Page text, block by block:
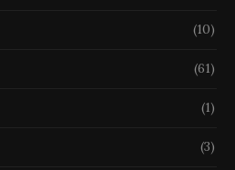
(10)
(61)
(1)
(3)